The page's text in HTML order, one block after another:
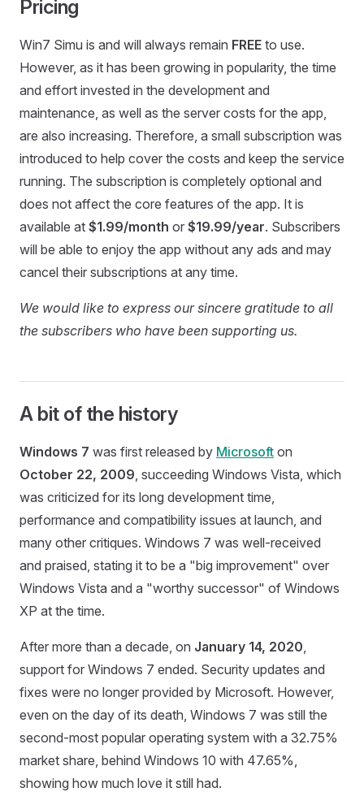
Pricing
Win7 Simu is and will always remain FREE to use.
However, as it has been growing in popularity, the time
and effort invested in the development and
maintenance, as well as the server costs for the app,
are also increasing. Therefore, a small subscription was
introduced to help cover the costs and keep the service
running. The subscription is completely optional and
does not affect the core features of the app. It is
available at $1.99/month or $19.99/year. Subscribers
will be able to enjoy the app without any ads and may
cancel their subscriptions at any time.
We would like to express our sincere gratitude to all
the subscribers who have been supporting us.
A bit of the history
Windows 7 was first released by Microsoft on
October 22, 2009, succeeding Windows Vista, which
was criticized for its long development time,
performance and compatibility issues at launch, and
many other critiques. Windows 7 was well-received
and praised, stating it to be a "big improvement" over
Windows Vista and a "worthy successor" of Windows
XP at the time.
After more than a decade, on January 14, 2020,
support for Windows 7 ended. Security updates and
fixes were no longer provided by Microsoft. However,
even on the day of its death, Windows 7 was still the
second-most popular operating system with a 32.75%
market share, behind Windows 10 with 47.65%,
showing how much love it still had.